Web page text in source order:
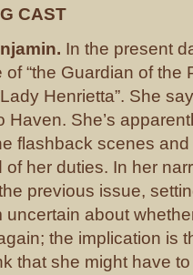
CAST
In the present
of “the Guardian of the
Henrietta”. She
Haven. She’s
flashback scenes and
of her duties. In her
previous issue,
uncertain about
the implication is
that she might have